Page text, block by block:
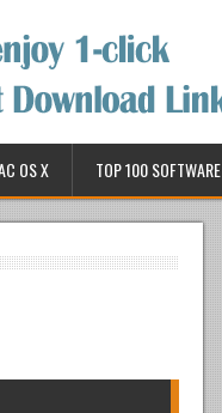
OS X TOP 100 SOFTWARE